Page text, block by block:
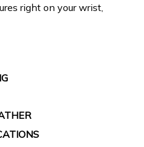
right on your wrist,